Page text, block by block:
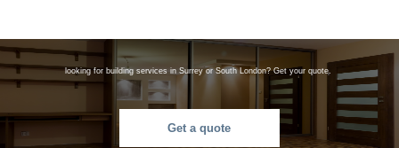
looking for building services in Surrey or South London? Get your quote.
Get a quote